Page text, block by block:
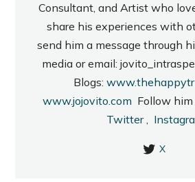
Consultant, and Artist who
share his experiences with
send him a message through
media or email:
Blogs:
www.jojovito.com Follow
Twitter,
X